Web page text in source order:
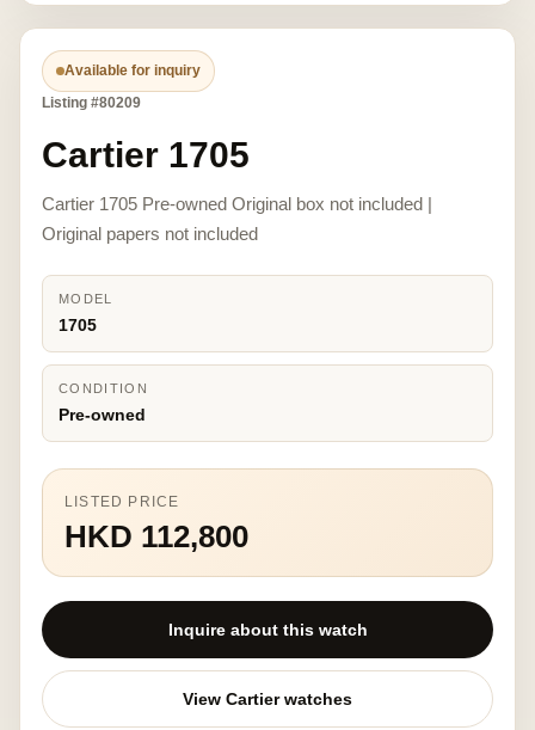
Available for inquiry
Listing #80209
Cartier 1705
Cartier 1705 Pre-owned Original box not included |
Original papers not included
MODEL
1705
CONDITION
Pre-owned
LISTED PRICE
HKD 112,800
Inquire about this watch
View Cartier watches